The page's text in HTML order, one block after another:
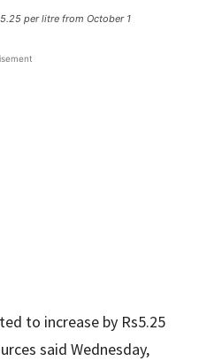
per litre from October 1
to increase by Rs5.25
said Wednesday,